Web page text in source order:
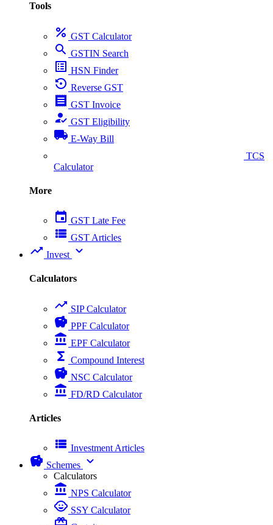
Tools
percent GST Calculator
search GSTIN Search
list_alt HSN Finder
settings_backup_restore Reverse GST
receipt GST Invoice
how_to_reg GST Eligibility
local_shipping E-Way Bill
TCS
Calculator
More
event GST Late Fee
view_list GST Articles
trending_up Invest expand_more
Calculators
trending_up SIP Calculator
savings PPF Calculator
account_balance EPF Calculator
functions Compound Interest
savings NSC Calculator
account_balance FD/RD Calculator
Articles
view_list Investment Articles
savings Schemes expand_more
Calculators
account_balance NPS Calculator
child_care SSY Calculator